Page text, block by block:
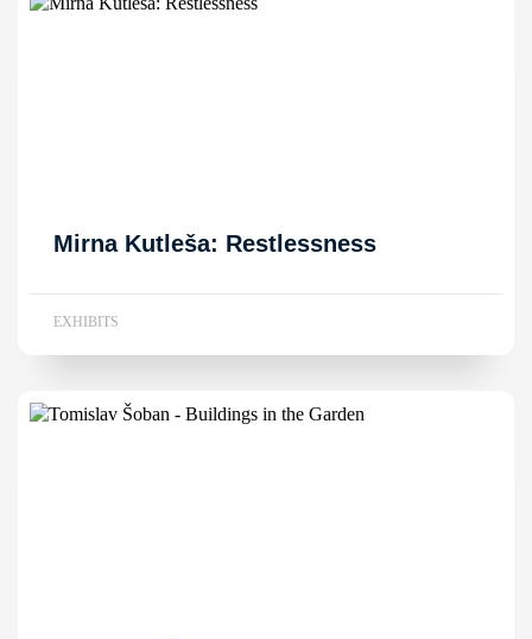
Mirna Kutleša: Restlessness
EXHIBITS